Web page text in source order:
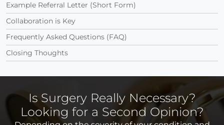
Example Referral Letter (Short Form)
Collaboration is Key
Frequently Asked Questions (FAQ)
Closing Thoughts
Is Surgery Really Necessary?
Looking for a Second Opinion?